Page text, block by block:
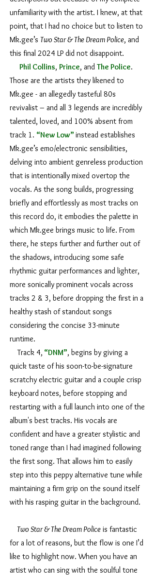
unfamiliarity with the artist. I knew, at that
point, that I had no choice but to listen to
Mk.gee’s Two Star & The Dream Police, and
this final 2024 LP did not disappoint.
Phil Collins, Prince, and The Police.
Those are the artists they likened to
Mk.gee - an allegedly tasteful 80s
revivalist – and all 3 legends are incredibly
talented, loved, and 100% absent from
track 1. “New Low” instead establishes
Mk.gee’s emo/electronic sensibilities,
delving into ambient genreless production
that is intentionally mixed overtop the
vocals. As the song builds, progressing
briefly and effortlessly as most tracks on
this record do, it embodies the palette in
which Mk.gee brings music to life. From
there, he steps further and further out of
the shadows, introducing some safe
rhythmic guitar performances and lighter,
more sonically prominent vocals across
tracks 2 & 3, before dropping the first in a
healthy stash of standout songs
considering the concise 33-minute
runtime.
Track 4, “DNM”, begins by giving a
quick taste of his soon-to-be-signature
scratchy electric guitar and a couple crisp
keyboard notes, before stopping and
restarting with a full launch into one of the
album's best tracks. His vocals are
confident and have a greater stylistic and
toned range than I had imagined following
the first song. That allows him to easily
step into this peppy alternative tune while
maintaining a firm grip on the sound itself
with his rasping guitar in the background.
Two Star & The Dream Police is fantastic
for a lot of reasons, but the flow is one I’d
like to highlight now. When you have an
artist who can sing with the soulful tone